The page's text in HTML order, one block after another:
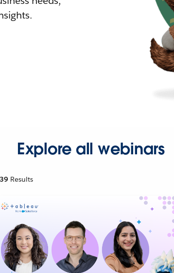
Explore all webinars
Results